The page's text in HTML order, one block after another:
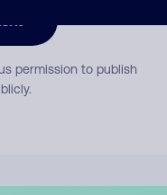
permission to publish